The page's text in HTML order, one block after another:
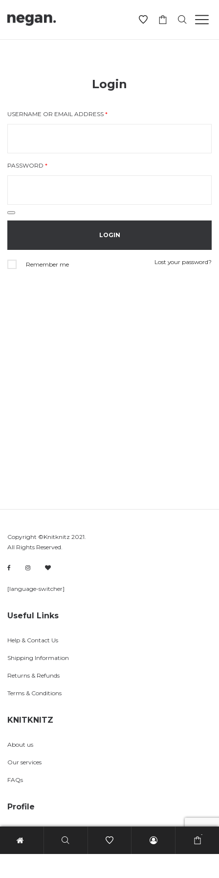
Login
USERNAME OR EMAIL ADDRESS *
PASSWORD *
Remember me Lost your password?
Copyright ©Knitknitz 2021.
All Rights Reserved.
[language-switcher]
Useful Links
Help & Contact Us
Shipping Information
Returns & Refunds
Terms & Conditions
KNITKNITZ
About us
Our services
FAQs
Profile
-